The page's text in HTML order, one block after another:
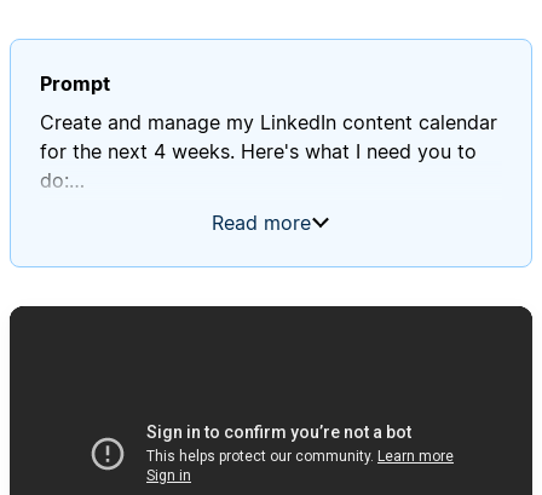
Prompt
Create and manage my LinkedIn content calendar
for the next 4 weeks. Here's what I need you to
do:
- Review my "Profile Context" database to
personal/connection content, 30% social
proof/results content
Read more